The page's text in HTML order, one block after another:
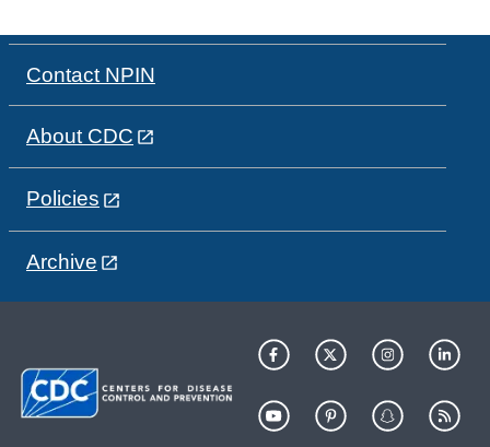
Contact NPIN
About CDC
Policies
Archive